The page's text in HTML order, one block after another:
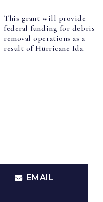
This grant will provide
federal funding for debris
removal operations as a
result of Hurricane Ida.
EMAIL